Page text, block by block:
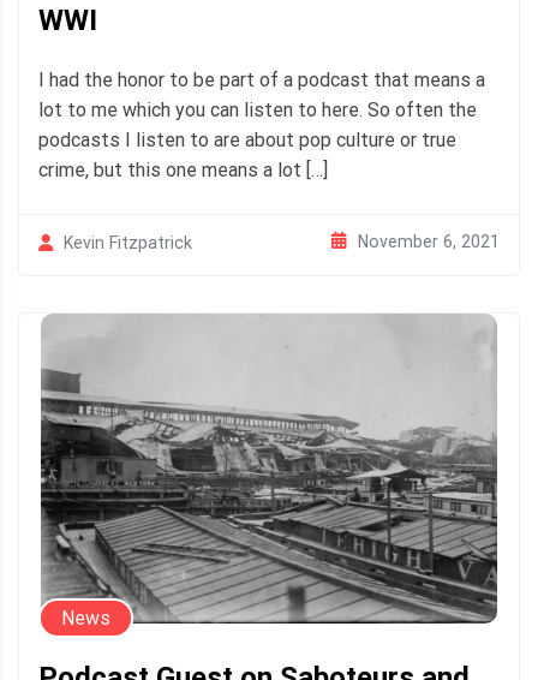
WWI
I had the honor to be part of a podcast that means a
lot to me which you can listen to here. So often the
podcasts I listen to are about pop culture or true
crime, but this one means a lot […]
Kevin Fitzpatrick November 6, 2021
News